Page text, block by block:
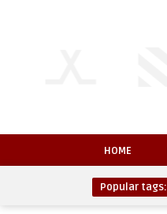
HOME
Popular tags: